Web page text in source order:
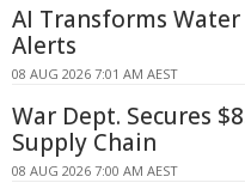
AI Transforms
Alerts
08 AUG 2026 7:01 AM AEST
War Dept. Secures
Supply Chain
08 AUG 2026 7:00 AM AEST